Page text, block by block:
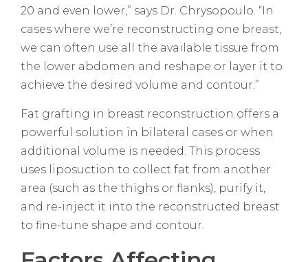
20 and even lower,” says Dr. Chrysopoulo. “In
cases where we’re reconstructing one breast,
we can often use all the available tissue from
the lower abdomen and reshape or layer it to
achieve the desired volume and contour.”
Fat grafting in breast reconstruction offers a
powerful solution in bilateral cases or when
additional volume is needed. This process
uses liposuction to collect fat from another
area (such as the thighs or flanks), purify it,
and re-inject it into the reconstructed breast
to fine-tune shape and contour.